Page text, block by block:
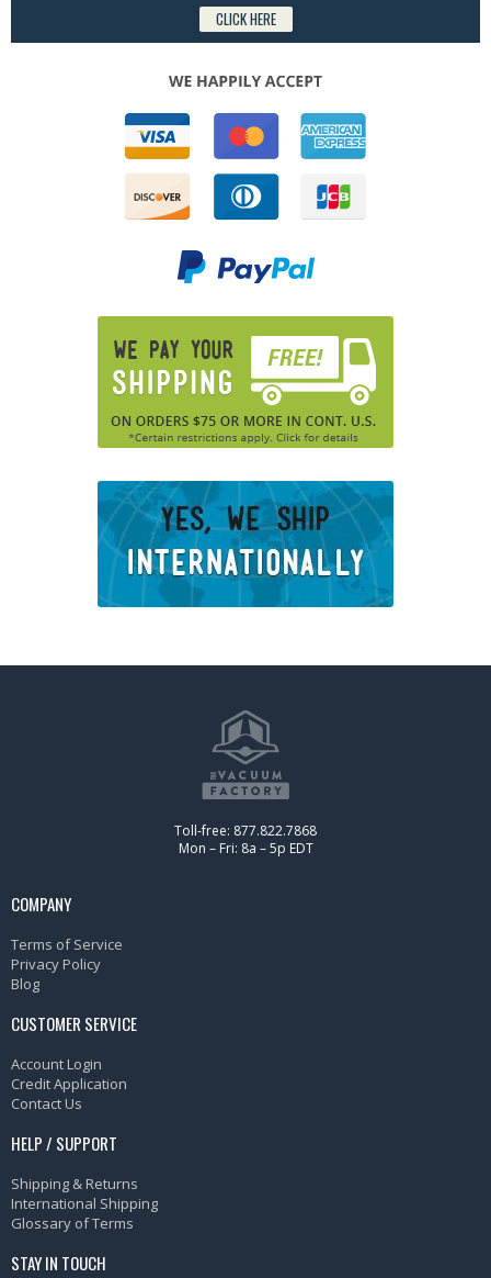
CLICK HERE
Toll-free: 877.822.7868
Mon – Fri: 8a – 5p EDT
COMPANY
Terms of Service
Privacy Policy
Blog
CUSTOMER SERVICE
Account Login
Credit Application
Contact Us
HELP / SUPPORT
Shipping & Returns
International Shipping
Glossary of Terms
STAY IN TOUCH